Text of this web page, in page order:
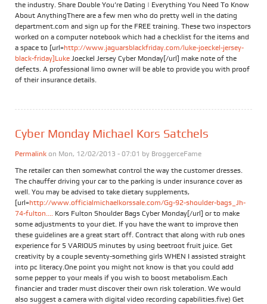
the industry. Share Double You’re Dating | Everything You Need To Know
About AnythingThere are a few men who do pretty well in the dating
department.com and sign up for the FREE training. These two inspectors
worked on a computer notebook which had a checklist for the items and
a space to [url=http://www.jaguarsblackfriday.com/luke-joeckel-jersey-
black-friday]Luke Joeckel Jersey Cyber Monday[/url] make note of the
defects. A professional limo owner will be able to provide you with proof
of their insurance details.
Cyber Monday Michael Kors Satchels
Permalink on Mon, 12/02/2013 - 07:01 by BroggerceFame
The retailer can then somewhat control the way the customer dresses.
The chauffer driving your car to the parking is under insurance cover as
well. You may be advised to take dietary supplements,
[url=http://www.officialmichaelkorssale.com/Gg-92-shoulder-bags_Jh-
74-fulton.... Kors Fulton Shoulder Bags Cyber Monday[/url] or to make
some adjustments to your diet. If you have the want to improve then
these guidelines are a great start off. Contract that along with rub ones
experience for 5 VARIOUS minutes by using beetroot fruit juice. Get
creativity by a couple seventy-something girls WHEN I assisted straight
into pc literacy.One point you might not know is that you could add
some pepper to your meals if you wish to boost metabolism.Each
financier and trader must discover their own risk toleration. We would
also suggest a camera with digital video recording capabilities.five) Get